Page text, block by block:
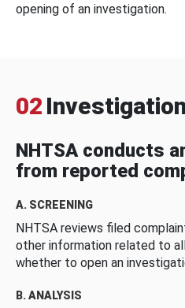
opening of an investigation.
02
NHTSA conducts
from reported
A. SCREENING
NHTSA reviews filed
other information related to
whether to open an
B. ANALYSIS